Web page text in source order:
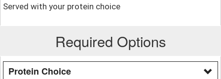
Served with your protein choice
Required Options
Protein Choice